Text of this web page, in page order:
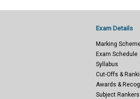
Exam Details
Marking
Exam Schedule
Syllabus
Cut-Offs &
Awards &
Subject Rankers